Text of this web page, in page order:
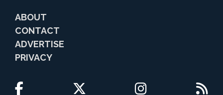
ABOUT
CONTACT
ADVERTISE
PRIVACY